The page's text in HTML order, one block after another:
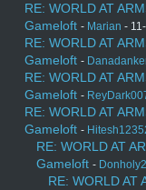
RE: WORLD AT
Gameloft - Marian -
RE: WORLD AT
Gameloft -
RE: WORLD AT
Gameloft -
RE: WORLD AT
Gameloft -
RE: WORLD AT
Gameloft -
RE: WORLD AT